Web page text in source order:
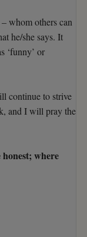
whom others can
he/she says. It
‘funny’ or
continue to strive
and I will pray the
honest; where